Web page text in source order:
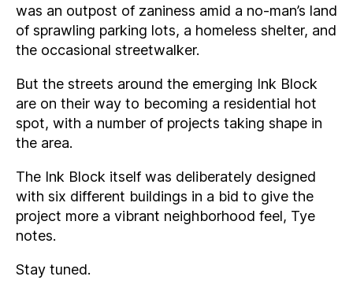
was an outpost of zaniness amid a no-man’s land
of sprawling parking lots, a homeless shelter, and
the occasional streetwalker.
But the streets around the emerging Ink Block
are on their way to becoming a residential hot
spot, with a number of projects taking shape in
the area.
The Ink Block itself was deliberately designed
with six different buildings in a bid to give the
project more a vibrant neighborhood feel, Tye
notes.
Stay tuned.